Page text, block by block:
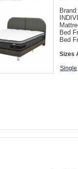
Bed
Bed
Sizes
Single